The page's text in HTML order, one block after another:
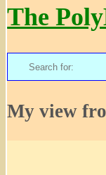
The
Search
for:
My view